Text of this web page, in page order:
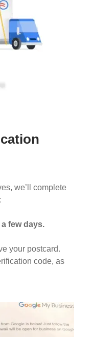
we’ll complete
few days.
your postcard.
code, as